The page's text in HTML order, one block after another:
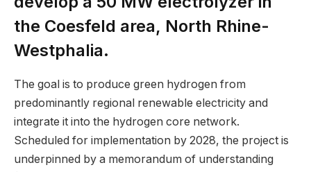
the Coesfeld area, North Rhine-
Westphalia.
The goal is to produce green hydrogen from
predominantly regional renewable electricity and
integrate it into the hydrogen core network.
Scheduled for implementation by 2028, the project is
underpinned by a memorandum of understanding